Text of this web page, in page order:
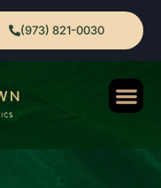
(973) 821-0030